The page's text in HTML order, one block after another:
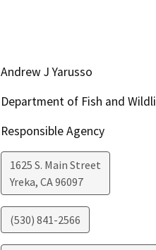
Andrew J Yarusso
Department of Fish and
Responsible Agency
1625 S. Main Street
Yreka, CA96097
(530) 841-2566